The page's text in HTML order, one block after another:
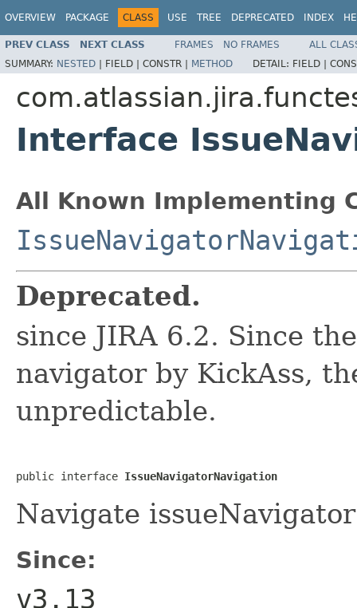
OVERVIEW PACKAGE CLASS USE TREE DEPRECATED INDEX
PREV CLASS NEXT CLASS FRAMES NO FRAMES
ALL
SUMMARY: NESTED | FIELD | CONSTR | METHOD DETAIL: FIELD |
Interface
All Known Implementing
Deprecated.
since JIRA 6.2. Since
navigator by KickAss,
unpredictable.
public interface IssueNavigatorNavigation
Navigate
Since:
v3.13